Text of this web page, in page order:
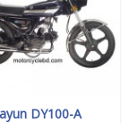
DY100-A